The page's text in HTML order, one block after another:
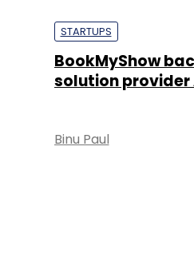
STARTUPS
BookMyShow
solution provider
Binu Paul